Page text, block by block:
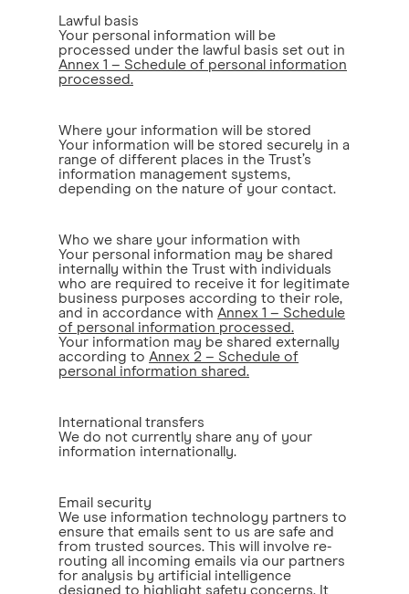
Lawful basis
Your personal information will be
processed under the lawful basis set out in
Annex 1 – Schedule of personal information
processed.
Where your information will be stored
Your information will be stored securely in a
range of different places in the Trust’s
information management systems,
depending on the nature of your contact.
Who we share your information with
Your personal information may be shared
internally within the Trust with individuals
who are required to receive it for legitimate
business purposes according to their role,
and in accordance with Annex 1 – Schedule
of personal information processed.
Your information may be shared externally
according to Annex 2 – Schedule of
personal information shared.
International transfers
We do not currently share any of your
information internationally.
Email security
We use information technology partners to
ensure that emails sent to us are safe and
from trusted sources. This will involve re-
routing all incoming emails via our partners
for analysis by artificial intelligence
designed to highlight safety concerns. It